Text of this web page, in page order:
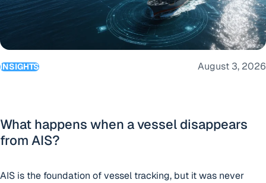
INSIGHTS August 3, 2026
What happens when a vessel disappears
from AIS?
AIS is the foundation of vessel tracking, but it was never